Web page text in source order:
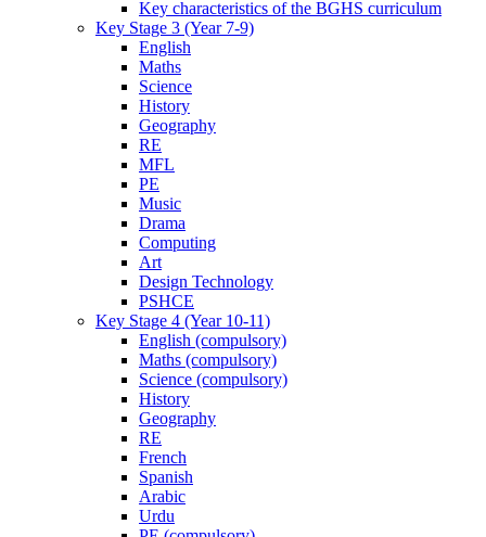
Key characteristics of the BGHS curriculum
Key Stage 3 (Year 7-9)
English
Maths
Science
History
Geography
RE
MFL
PE
Music
Drama
Computing
Art
Design Technology
PSHCE
Key Stage 4 (Year 10-11)
English (compulsory)
Maths (compulsory)
Science (compulsory)
History
Geography
RE
French
Spanish
Arabic
Urdu